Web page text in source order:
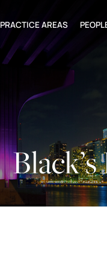
PRACTICE AREAS